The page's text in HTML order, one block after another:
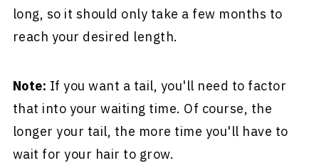
long, so it should only take a few months to
reach your desired length.
Note: If you want a tail, you'll need to factor
that into your waiting time. Of course, the
longer your tail, the more time you'll have to
wait for your hair to grow.